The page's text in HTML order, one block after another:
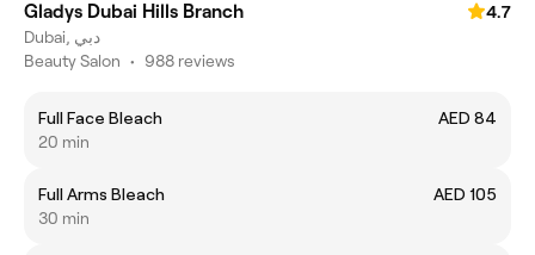
Gladys Dubai Hills Branch
4.7
Dubai, دبي
Beauty Salon • 988 reviews
Full Face Bleach
AED 84
20 min
Full Arms Bleach
AED 105
30 min